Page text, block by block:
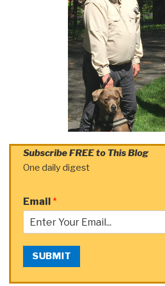
Subscribe FREE to This Blog
One daily digest
Email *
SUBMIT